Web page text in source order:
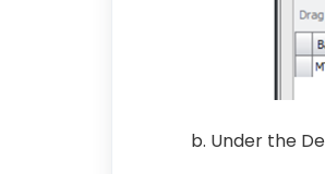
b. Under the